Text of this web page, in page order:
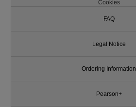
Cookies
FAQ
Legal Notice
Ordering Information
Pearson+